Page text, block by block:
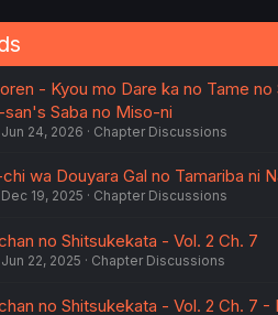
- Kyou mo Dare ka no Tame
Saba no Miso-ni
Jun 24, 2026 Chapter Discussions
wa Douyara Gal no Tamariba ni
Dec 19, 2025 Chapter Discussions
no Shitsukekata - Vol. 2 Ch. 7
Jun 22, 2025 Chapter Discussions
no Shitsukekata - Vol. 2 Ch. 7